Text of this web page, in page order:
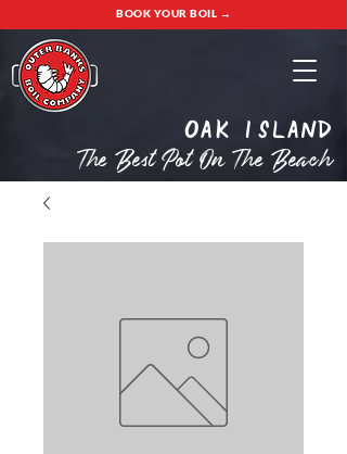
BOOK YOUR BOIL →
oak island
The Best Pot On The Beach